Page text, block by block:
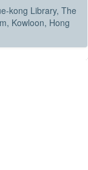
kong Library, The
Kowloon, Hong